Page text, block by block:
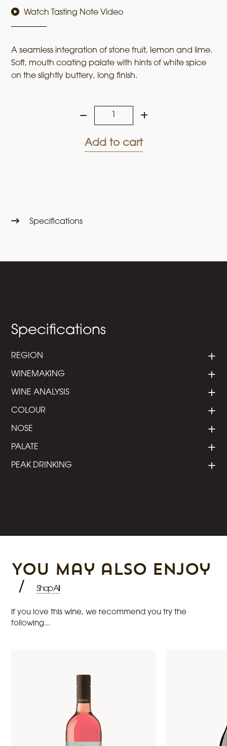
Watch Tasting Note Video
A seamless integration of stone fruit, lemon and lime.
Soft, mouth coating palate with hints of white spice
on the slightly buttery, long finish.
who
Shoot
their
Add to cart
Specifications
Specifications
REGION
WINEMAKING
WINE ANALYSIS
COLOUR
NOSE
PALATE
PEAK DRINKING
You may also enjoy
/ Shop All
If you love this wine, we recommend you try the
following...